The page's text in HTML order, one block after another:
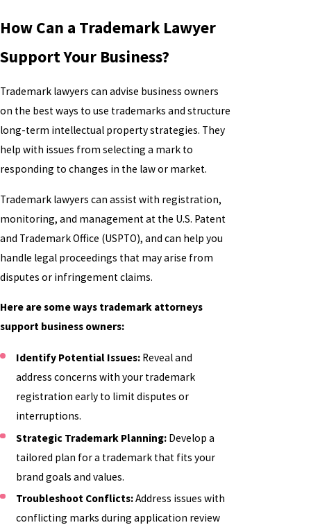
How Can a Trademark Lawyer
Support Your Business?
Trademark lawyers can advise business owners
on the best ways to use trademarks and structure
long-term intellectual property strategies. They
help with issues from selecting a mark to
responding to changes in the law or market.
Trademark lawyers can assist with registration,
monitoring, and management at the U.S. Patent
and Trademark Office (USPTO), and can help you
handle legal proceedings that may arise from
disputes or infringement claims.
Here are some ways trademark attorneys
support business owners:
Identify Potential Issues: Reveal and
address concerns with your trademark
registration early to limit disputes or
interruptions.
Strategic Trademark Planning: Develop a
tailored plan for a trademark that fits your
brand goals and values.
Troubleshoot Conflicts:Address issues with
conflicting marks during application review